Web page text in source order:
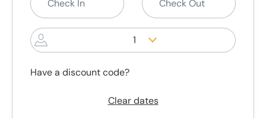
1
Have a discount code?
Clear dates